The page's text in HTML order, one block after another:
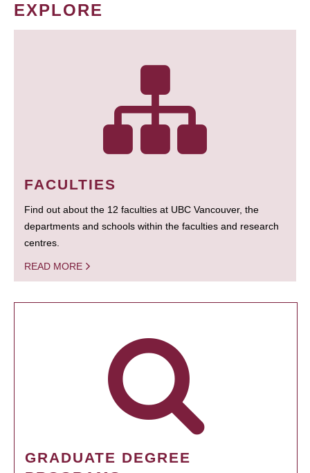
EXPLORE
FACULTIES
Find out about the 12 faculties at UBC Vancouver, the
departments and schools within the faculties and research
centres.
READ MORE
GRADUATE DEGREE